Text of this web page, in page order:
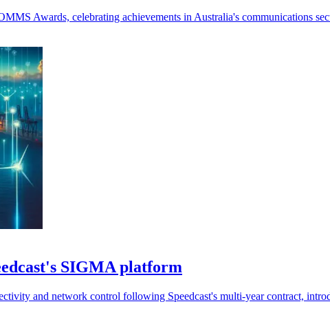
Awards, celebrating achievements in Australia's communications
SIGMA platform
and network control following Speedcast's multi-year contract,